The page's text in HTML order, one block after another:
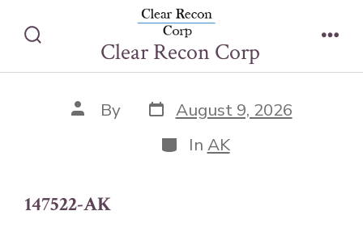
Toggle
Clear Recon Corp
147522-AK
Post
author
By Post
date
August 9, 2026
Categories
In AK
147522-AK